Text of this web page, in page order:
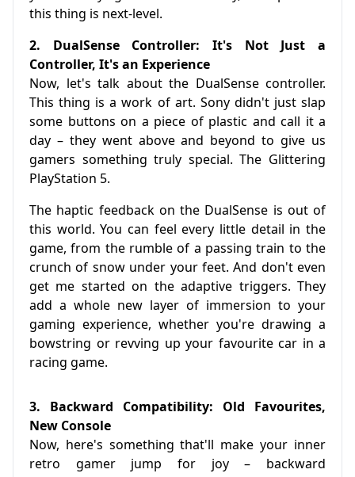
this thing is next-level.
2. DualSense Controller: It's Not Just a
Controller, It's an Experience
Now, let's talk about the DualSense controller.
This thing is a work of art. Sony didn't just slap
some buttons on a piece of plastic and call it a
day – they went above and beyond to give us
gamers something truly special. The Glittering
PlayStation 5.
The haptic feedback on the DualSense is out of
this world. You can feel every little detail in the
game, from the rumble of a passing train to the
crunch of snow under your feet. And don't even
get me started on the adaptive triggers. They
add a whole new layer of immersion to your
gaming experience, whether you're drawing a
bowstring or revving up your favourite car in a
racing game.
3. Backward Compatibility: Old Favourites,
New Console
Now, here's something that'll make your inner
retro gamer jump for joy – backward